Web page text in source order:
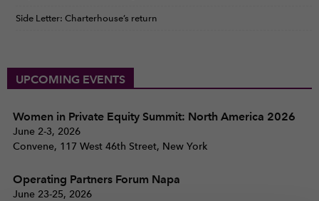
Side Letter: Charterhouse’s return
UPCOMING EVENTS
Women in Private Equity Summit: North America 2026
June 2-3, 2026
Convene, 117 West 46th Street, New York
Operating Partners Forum Napa
June 23-25, 2026